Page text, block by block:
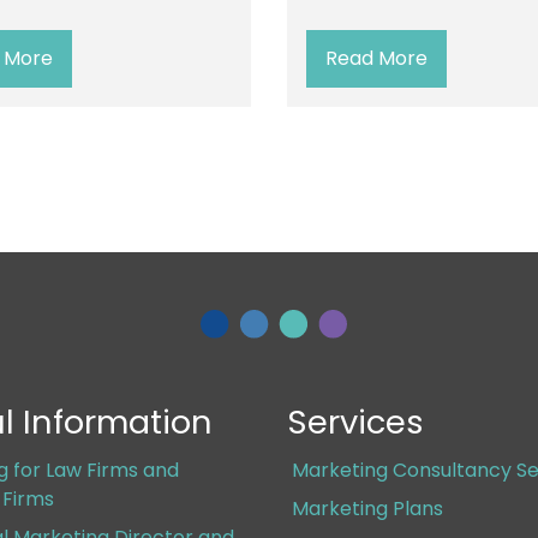
More Read More
Information
for Law Firms and
Services
Marketing Consultancy
Marketing Plans